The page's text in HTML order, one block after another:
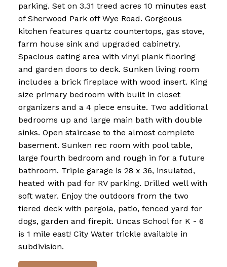
parking. Set on 3.31 treed acres 10 minutes east
of Sherwood Park off Wye Road. Gorgeous
kitchen features quartz countertops, gas stove,
farm house sink and upgraded cabinetry.
Spacious eating area with vinyl plank flooring
and garden doors to deck. Sunken living room
includes a brick fireplace with wood insert. King
size primary bedroom with built in closet
organizers and a 4 piece ensuite. Two additional
bedrooms up and large main bath with double
sinks. Open staircase to the almost complete
basement. Sunken rec room with pool table,
large fourth bedroom and rough in for a future
bathroom. Triple garage is 28 x 36, insulated,
heated with pad for RV parking. Drilled well with
soft water. Enjoy the outdoors from the two
tiered deck with pergola, patio, fenced yard for
dogs, garden and firepit. Uncas School for K - 6
is 1 mile east! City Water trickle available in
subdivision.